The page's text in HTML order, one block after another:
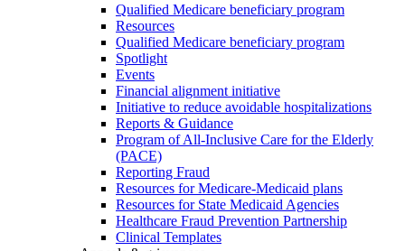
Qualified Medicare beneficiary program
Resources
Qualified Medicare beneficiary program
Spotlight
Events
Financial alignment initiative
Initiative to reduce avoidable hospitalizations
Reports & Guidance
Program of All-Inclusive Care for the Elderly
(PACE)
Reporting Fraud
Resources for Medicare-Medicaid plans
Resources for State Medicaid Agencies
Healthcare Fraud Prevention Partnership
Clinical Templates